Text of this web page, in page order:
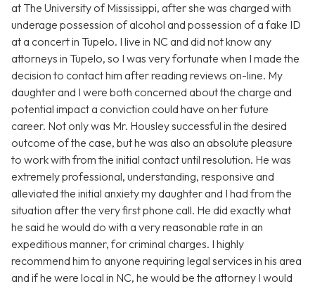
at The University of Mississippi, after she was charged with
underage possession of alcohol and possession of a fake ID
at a concert in Tupelo. I live in NC and did not know any
attorneys in Tupelo, so I was very fortunate when I made the
decision to contact him after reading reviews on-line. My
daughter and I were both concerned about the charge and
potential impact a conviction could have on her future
career. Not only was Mr. Housley successful in the desired
outcome of the case, but he was also an absolute pleasure
to work with from the initial contact until resolution. He was
extremely professional, understanding, responsive and
alleviated the initial anxiety my daughter and I had from the
situation after the very first phone call. He did exactly what
he said he would do with a very reasonable rate in an
expeditious manner, for criminal charges. I highly
recommend him to anyone requiring legal services in his area
and if he were local in NC, he would be the attorney I would